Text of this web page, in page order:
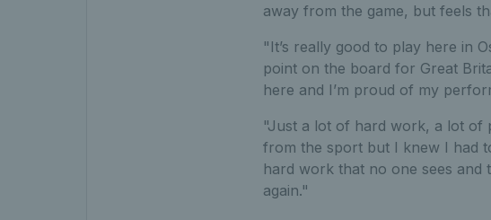
away from the game, but feels
"It’s really good to play here in
point on the board for Great
here and I’m proud of my
"Just a lot of hard work, a lot of
from the sport but I knew I had
hard work that no one sees and
again."